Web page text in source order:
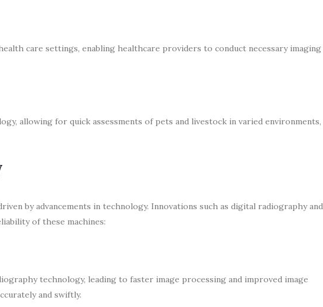
care settings, enabling healthcare providers to conduct necessary imaging
allowing for quick assessments of pets and livestock in varied environments,
by advancements in technology. Innovations such as digital radiography and
of these machines:
technology, leading to faster image processing and improved image
and swiftly.